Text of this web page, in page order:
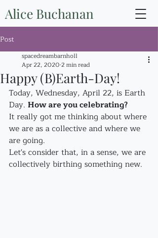
Alice Buchanan
Post
Happy (B)Earth-Day!
spacedreambarnholl
Apr 22, 2020 2 min read
Today, Wednesday, April 22, is Earth
Day. How are you celebrating?
It really got me thinking about where
we are as a collective and where we
are going.
Let's consider that, in a sense, we are
collectively birthing something new.